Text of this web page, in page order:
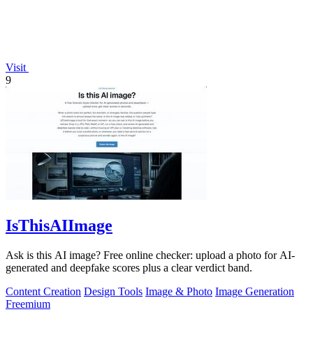
Visit
9
IsThisAIImage
Ask is this AI image? Free online checker: upload a photo for AI-
generated and deepfake scores plus a clear verdict band.
Content Creation Design Tools Image & Photo Image Generation
Freemium